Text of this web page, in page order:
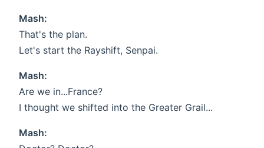
Mash:
That's the plan.
Let's start the Rayshift, Senpai.
Mash:
Are we in...France?
I thought we shifted into the Greater Grail...
Mash: